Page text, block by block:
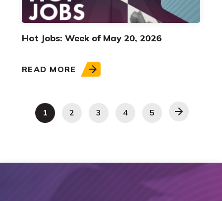
Hot Jobs: Week of May 20, 2026
READ MORE
1 2 3 4 5